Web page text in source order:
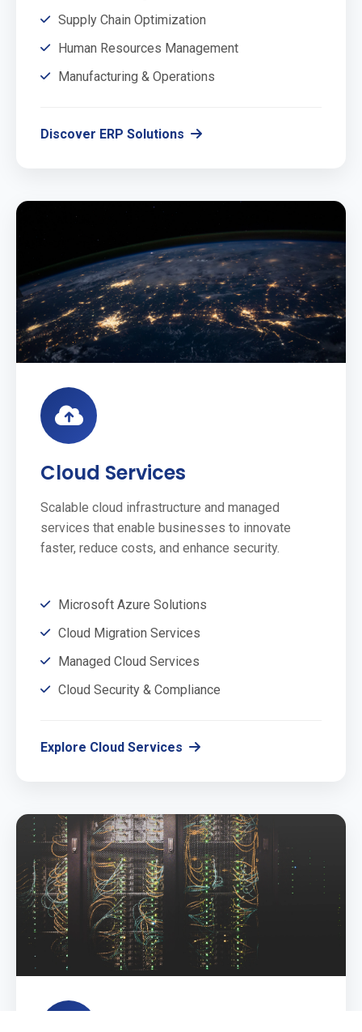
Supply Chain Optimization
Human Resources Management
Manufacturing & Operations
Discover ERP Solutions
Cloud Services
Scalable cloud infrastructure and managed
services that enable businesses to innovate
faster, reduce costs, and enhance security.
Microsoft Azure Solutions
Cloud Migration Services
Managed Cloud Services
Cloud Security & Compliance
Explore Cloud Services